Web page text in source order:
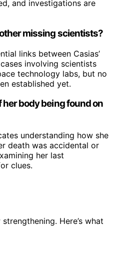
and investigations are
missing scientists?
links between Casias’
involving scientists
technology labs, but no
established yet.
body being found on
understanding how she
death was accidental or
her last
clues.